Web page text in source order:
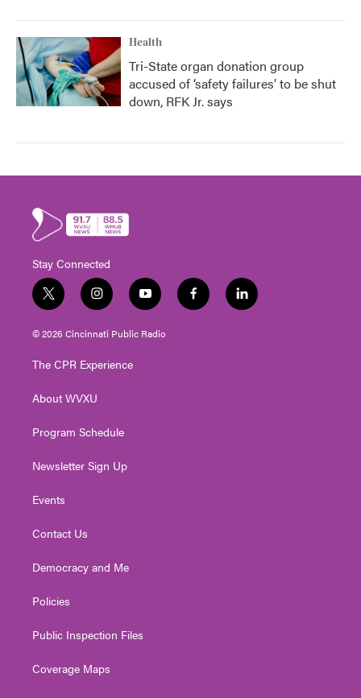
Health
Tri-State organ donation group
accused of ‘safety failures’ to be shut
down, RFK Jr. says
Stay Connected
t
w
i
t
e
i
n
s
t
g
a
y
o
u
t
f
a
l
i
© 2026 Cincinnati Public Radio
The CPR Experience
About WVXU
Program Schedule
Newsletter Sign Up
Events
Contact Us
Democracy and Me
Policies
Public Inspection Files
Coverage Maps